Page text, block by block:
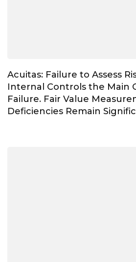
Acuitas: Failure to Assess
Internal Controls the Main
Failure. Fair Value
Deficiencies Remain